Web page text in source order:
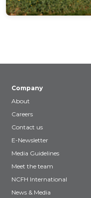
Company
About
Careers
Contact us
E-Newsletter
Media Guidelines
Meet the team
NCFH International
News & Media